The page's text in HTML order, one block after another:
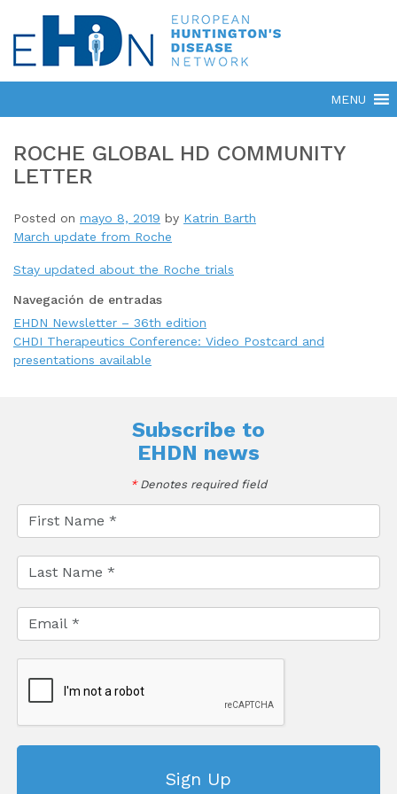
ROCHE GLOBAL HD COMMUNITY
LETTER
Posted on mayo 8, 2019 by Katrin Barth
March update from Roche
Stay updated about the Roche trials
Navegación de entradas
EHDN Newsletter – 36th edition
CHDI Therapeutics Conference: Video Postcard and
presentations available
Subscribe to
EHDN news
*Denotes required field